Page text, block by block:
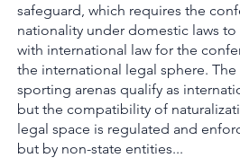
safeguard, which requires the
nationality under domestic laws
with international law for the
the international legal sphere.
sporting arenas qualify as
but the compatibility of
legal space is regulated and
but by non-state entities...